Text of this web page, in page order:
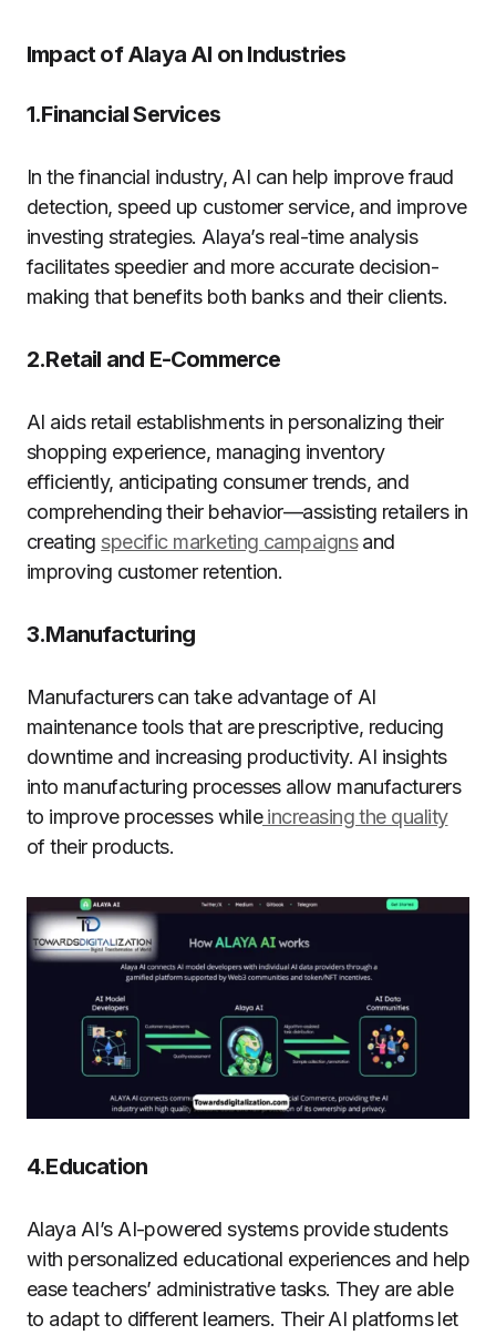
Impact of Alaya AI on Industries
1.Financial Services
In the financial industry, AI can help improve fraud
detection, speed up customer service, and improve
investing strategies. Alaya’s real-time analysis
facilitates speedier and more accurate decision-
making that benefits both banks and their clients.
2.Retail and E-Commerce
AI aids retail establishments in personalizing their
shopping experience, managing inventory
efficiently, anticipating consumer trends, and
comprehending their behavior—assisting retailers in
creating specific marketing campaignsand
improving customer retention.
3.Manufacturing
Manufacturers can take advantage of AI
maintenance tools that are prescriptive, reducing
downtime and increasing productivity. AI insights
into manufacturing processes allow manufacturers
to improve processes whileincreasing the quality
of their products.
4.Education
Alaya AI’s AI-powered systems provide students
with personalized educational experiences and help
ease teachers’ administrative tasks. They are able
to adapt to different learners. Their AI platforms let